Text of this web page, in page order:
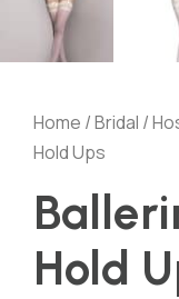
Home /Bridal /
Hold Ups
Hold